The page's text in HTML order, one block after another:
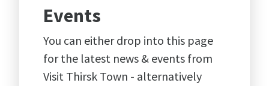
Events
You can either drop into this page
for the latest news & events from
Visit Thirsk Town - alternatively